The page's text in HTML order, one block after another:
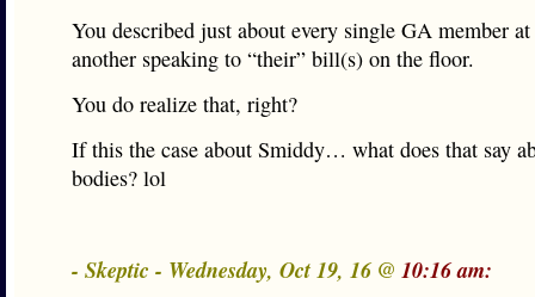
You described just about every single GA member
another speaking to “their” bill(s) on the floor.
You do realize that, right?
If this the case about Smiddy… what does that say
bodies? lol
- Skeptic - Wednesday, Oct 19, 16 @ 10:16 am: